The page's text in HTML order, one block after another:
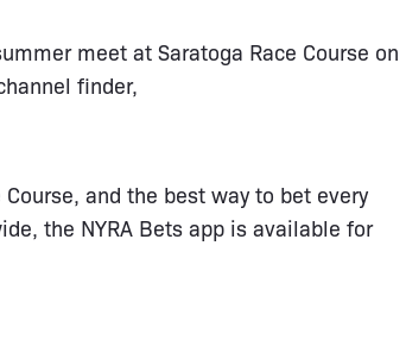
meet at Saratoga Race Course on
finder,
and the best way to bet every
the NYRA Bets app is available for